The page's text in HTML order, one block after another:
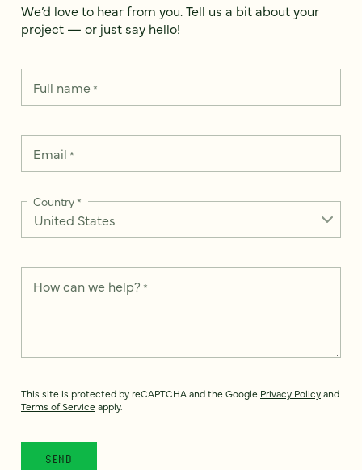
We’d love to hear from you. Tell us a bit about your
project — or just say hello!
Full name*
Email *
Country*
How can we help? *
This site is protected by reCAPTCHA and the Google Privacy Policyand
Terms of Service apply.